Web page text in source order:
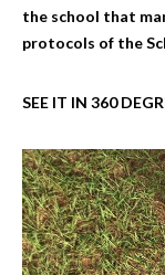
the school that
protocols of the
SEE IT IN 360